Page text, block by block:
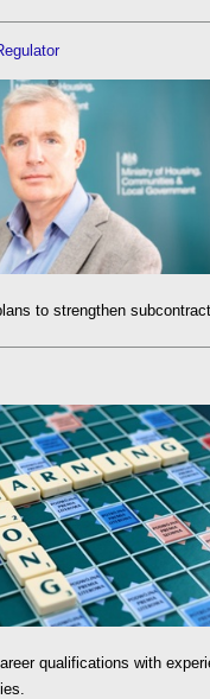
to strengthen
qualifications with